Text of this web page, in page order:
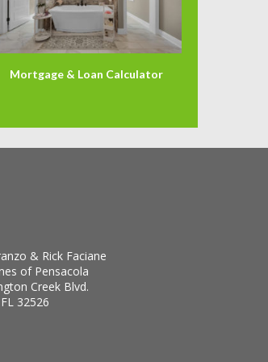
Mortgage & Loan Calculator
& Rick Faciane
of Pensacola
Creek Blvd.
32526